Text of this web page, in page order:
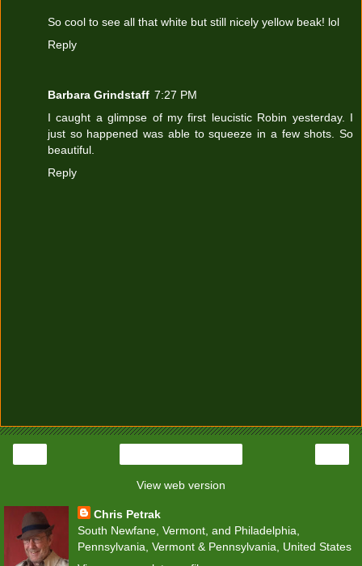
So cool to see all that white but still nicely yellow beak! lol
Reply
Barbara Grindstaff 7:27 PM
I caught a glimpse of my first leucistic Robin yesterday. I
just so happened was able to squeeze in a few shots. So
beautiful.
Reply
View web version
Chris Petrak
South Newfane, Vermont, and Philadelphia,
Pennsylvania, Vermont & Pennsylvania, United States